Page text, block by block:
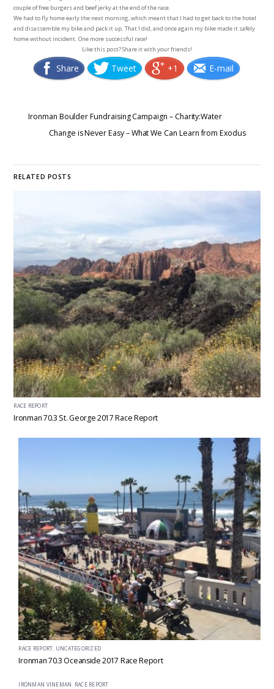
couple of free burgers and beef jerky at the end of the race.
We had to fly home early the next morning, which meant that I had to get back to the hotel
and disassemble my bike and pack it up. That I did, and once again my bike made it safely
home without incident. One more successful race!
Like this post? Share it with your friends!
Share Tweet +1 E-mail
Ironman Boulder Fundraising Campaign – Charity:Water
Change is Never Easy – What We Can Learn from Exodus
RELATED POSTS
RACE REPORT
Ironman 70.3 St. George 2017 Race Report
RACE REPORT UNCATEGORIZED
Ironman 70.3 Oceanside 2017 Race Report
IRONMAN VINEMAN RACE REPORT